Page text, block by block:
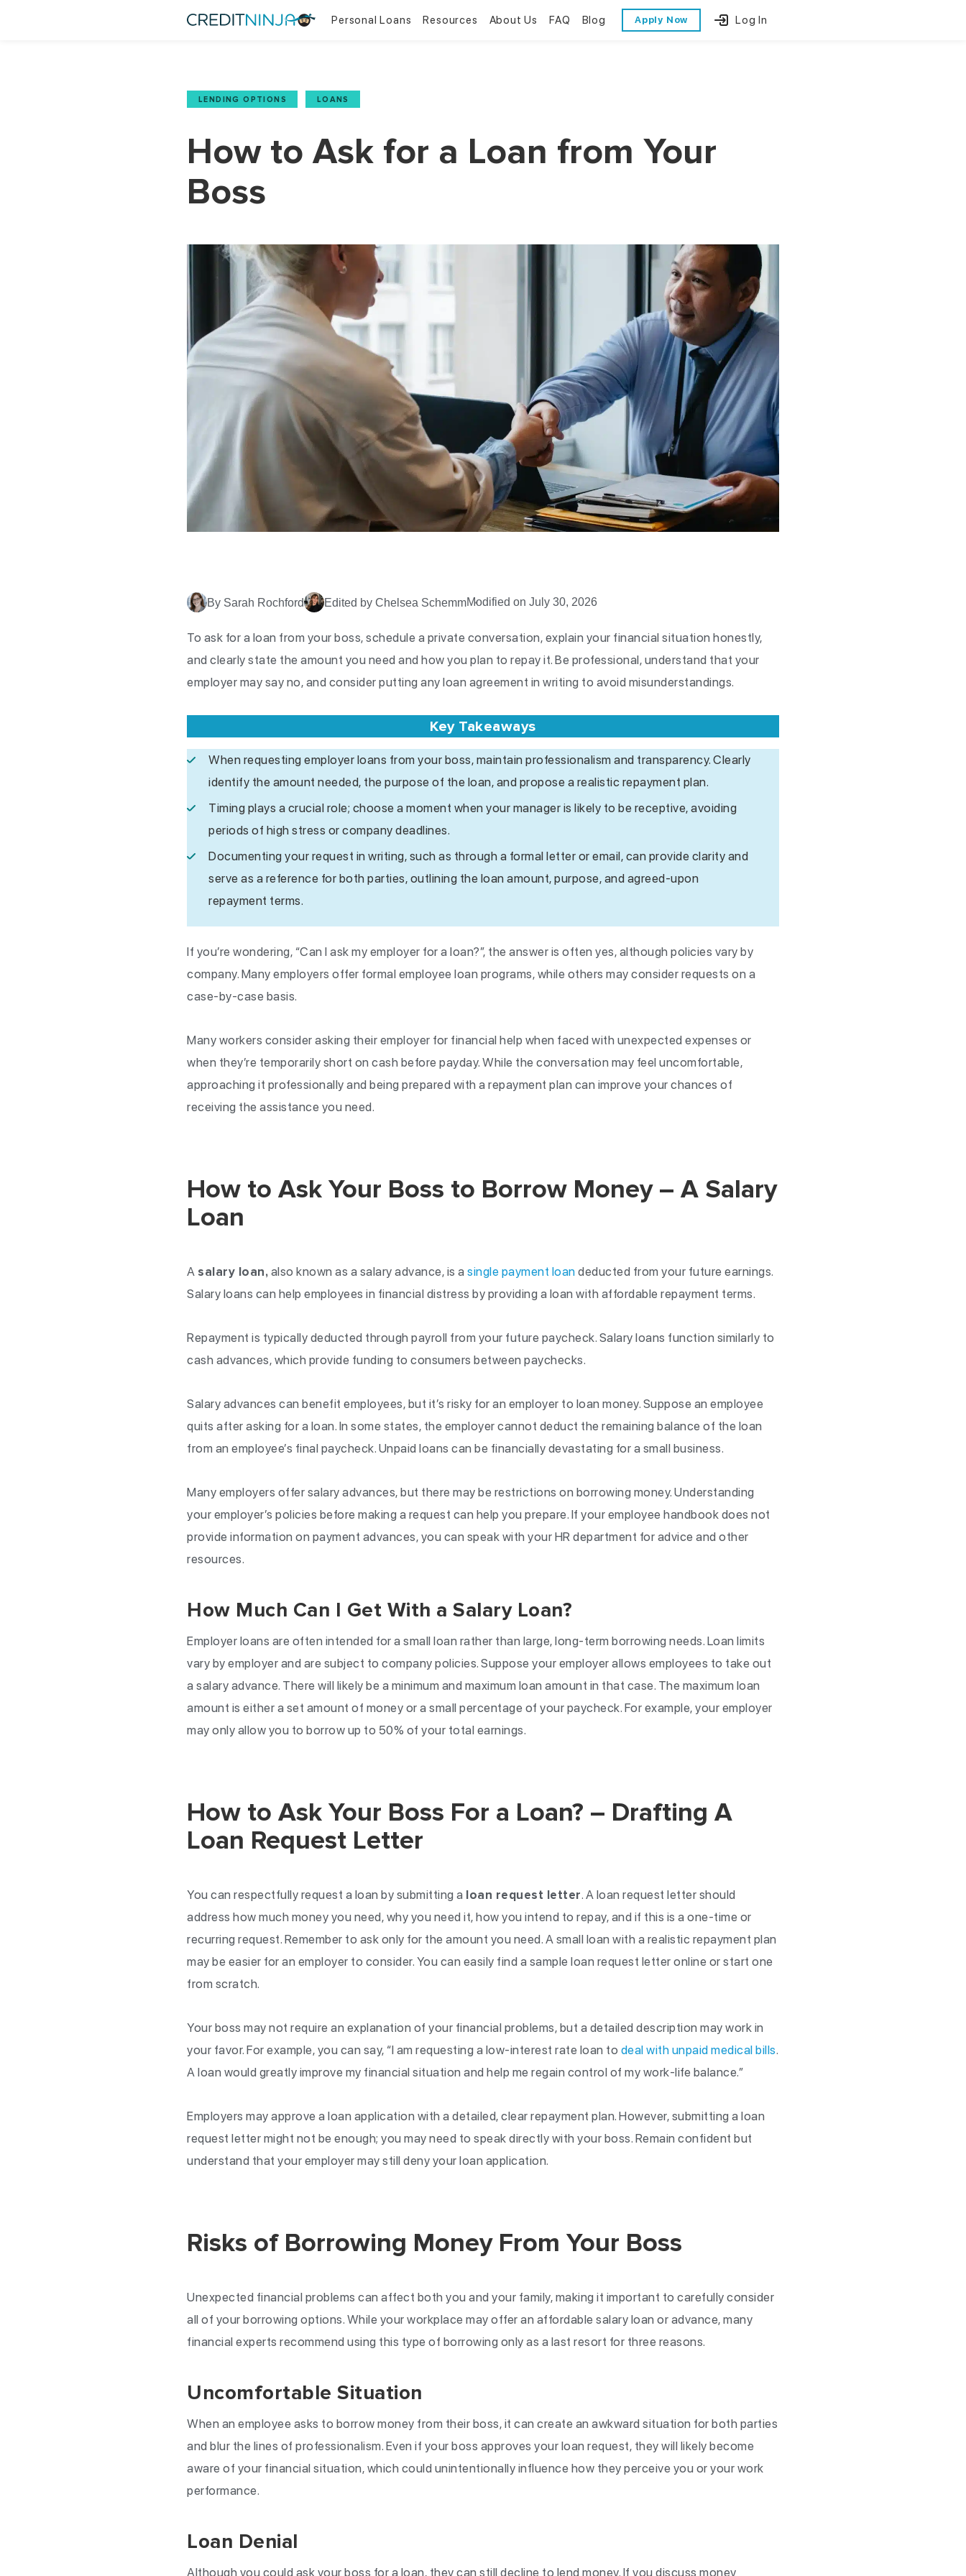
Personal Loans
Bad Credit Loans
Resources
Glossary
About Us FAQ Blog Apply Now Log In
LENDING OPTIONS LOANS
How to Ask for a Loan from Your
Boss
By Sarah Rochford Edited by Chelsea SchemmModified on July 30, 2026
To ask for a loan from your boss, schedule a private conversation, explain your financial situation honestly,
and clearly state the amount you need and how you plan to repay it. Be professional, understand that your
employer may say no, and consider putting any loan agreement in writing to avoid misunderstandings.
Key Takeaways
When requesting employer loans from your boss, maintain professionalism and transparency. Clearly
identify the amount needed, the purpose of the loan, and propose a realistic repayment plan.
Timing plays a crucial role; choose a moment when your manager is likely to be receptive, avoiding
periods of high stress or company deadlines.
Documenting your request in writing, such as through a formal letter or email, can provide clarity and
serve as a reference for both parties, outlining the loan amount, purpose, and agreed-upon
repayment terms.
If you’re wondering, “Can I ask my employer for a loan?”, the answer is often yes, although policies vary by
company. Many employers offer formal employee loan programs, while others may consider requests on a
case-by-case basis.
Many workers consider asking their employer for financial help when faced with unexpected expenses or
when they’re temporarily short on cash before payday. While the conversation may feel uncomfortable,
approaching it professionally and being prepared with a repayment plan can improve your chances of
receiving the assistance you need.
How to Ask Your Boss to Borrow Money – A Salary
Loan
A salary loan, also known as a salary advance, is a single payment loan deducted from your future earnings.
Salary loans can help employees in financial distress by providing a loan with affordable repayment terms.
Repayment is typically deducted through payroll from your future paycheck. Salary loans function similarly to
cash advances, which provide funding to consumers between paychecks.
Salary advances can benefit employees, but it’s risky for an employer to loan money. Suppose an employee
quits after asking for a loan. In some states, the employer cannot deduct the remaining balance of the loan
from an employee’s final paycheck. Unpaid loans can be financially devastating for a small business.
Many employers offer salary advances, but there may be restrictions on borrowing money. Understanding
your employer’s policies before making a request can help you prepare. If your employee handbook does not
provide information on payment advances, you can speak with your HR department for advice and other
resources.
How Much Can I Get With a Salary Loan?
Employer loans are often intended for a small loan rather than large, long-term borrowing needs. Loan limits
vary by employer and are subject to company policies. Suppose your employer allows employees to take out
a salary advance. There will likely be a minimum and maximum loan amount in that case. The maximum loan
amount is either a set amount of money or a small percentage of your paycheck. For example, your employer
may only allow you to borrow up to 50% of your total earnings.
How to Ask Your Boss For a Loan? – Drafting A
Loan Request Letter
You can respectfully request a loan by submitting a loan request letter. A loan request letter should
address how much money you need, why you need it, how you intend to repay, and if this is a one-time or
recurring request. Remember to ask only for the amount you need. A small loan with a realistic repayment plan
may be easier for an employer to consider. You can easily find a sample loan request letter online or start one
from scratch.
Your boss may not require an explanation of your financial problems, but a detailed description may work in
your favor. For example, you can say, “I am requesting a low-interest rate loan to deal with unpaid medical bills.
A loan would greatly improve my financial situation and help me regain control of my work-life balance.”
Employers may approve a loan application with a detailed, clear repayment plan. However, submitting a loan
request letter might not be enough; you may need to speak directly with your boss. Remain confident but
understand that your employer may still deny your loan application.
Risks of Borrowing Money From Your Boss
Unexpected financial problems can affect both you and your family, making it important to carefully consider
all of your borrowing options. While your workplace may offer an affordable salary loan or advance, many
financial experts recommend using this type of borrowing only as a last resort for three reasons.
Uncomfortable Situation
When an employee asks to borrow money from their boss, it can create an awkward situation for both parties
and blur the lines of professionalism. Even if your boss approves your loan request, they will likely become
aware of your financial situation, which could unintentionally influence how they perceive you or your work
performance.
Loan Denial
Although you could ask your boss for a loan, they can still decline to lend money. If you discuss money